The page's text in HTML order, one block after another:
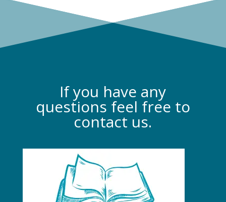
If you have any
questions feel free to
contact us.